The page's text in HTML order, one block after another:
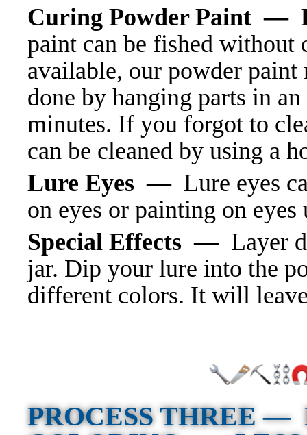
Curing Powder Paint —
paint can be fished
available, our powder
done by hanging parts in
minutes. If you forgot to
can be cleaned by using a
Lure Eyes — Lure eyes
on eyes or painting on
Special Effects — Layer
jar. Dip your lure into the
different colors. It will
PROCESS THREE